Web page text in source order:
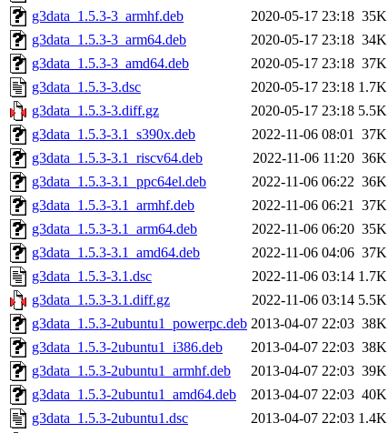
g3data_1.5.3-3_armhf.deb
2020-05-17 23:18 35K
g3data_1.5.3-3_arm64.deb
2020-05-17 23:18 34K
g3data_1.5.3-3_amd64.deb
2020-05-17 23:18 37K
g3data_1.5.3-3.dsc
2020-05-17 23:18 1.7K
g3data_1.5.3-3.diff.gz
2020-05-17 23:18 5.5K
g3data_1.5.3-3.1_s390x.deb
2022-11-06 08:01 37K
g3data_1.5.3-3.1_riscv64.deb
2022-11-06 11:20 36K
g3data_1.5.3-3.1_ppc64el.deb
2022-11-06 06:22 36K
g3data_1.5.3-3.1_armhf.deb
2022-11-06 06:21 37K
g3data_1.5.3-3.1_arm64.deb
2022-11-06 06:20 35K
g3data_1.5.3-3.1_amd64.deb
2022-11-06 04:06 37K
g3data_1.5.3-3.1.dsc
2022-11-06 03:14 1.7K
g3data_1.5.3-3.1.diff.gz
2022-11-06 03:14 5.5K
g3data_1.5.3-2ubuntu1_powerpc.deb 2013-04-07 22:03 38K
g3data_1.5.3-2ubuntu1_i386.deb
2013-04-07 22:03 38K
g3data_1.5.3-2ubuntu1_armhf.deb
2013-04-07 22:03 39K
g3data_1.5.3-2ubuntu1_amd64.deb
2013-04-07 22:03 40K
g3data_1.5.3-2ubuntu1.dsc
2013-04-07 22:03 1.4K